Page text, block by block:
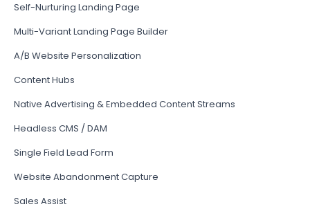
Self-Nurturing Landing Page
Multi-Variant Landing Page Builder
A/B Website Personalization
Content Hubs
Native Advertising & Embedded Content Streams
Headless CMS / DAM
Single Field Lead Form
Website Abandonment Capture
Sales Assist